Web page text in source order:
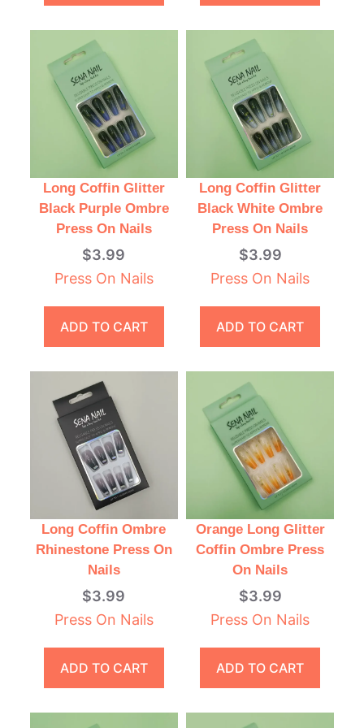
Long Coffin Glitter
Black Purple Ombre
Press On Nails
$3.99
Press On Nails
ADD TO CART
Long Coffin Glitter
Black White Ombre
Press On Nails
$3.99
Press On Nails
ADD TO CART
Long Coffin Ombre
Rhinestone Press On
Nails
$3.99
Press On Nails
ADD TO CART
Orange Long Glitter
Coffin Ombre Press
On Nails
$3.99
Press On Nails
ADD TO CART